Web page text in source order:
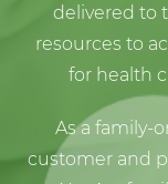
resources to
for health
As a family-
customer and
NovAra